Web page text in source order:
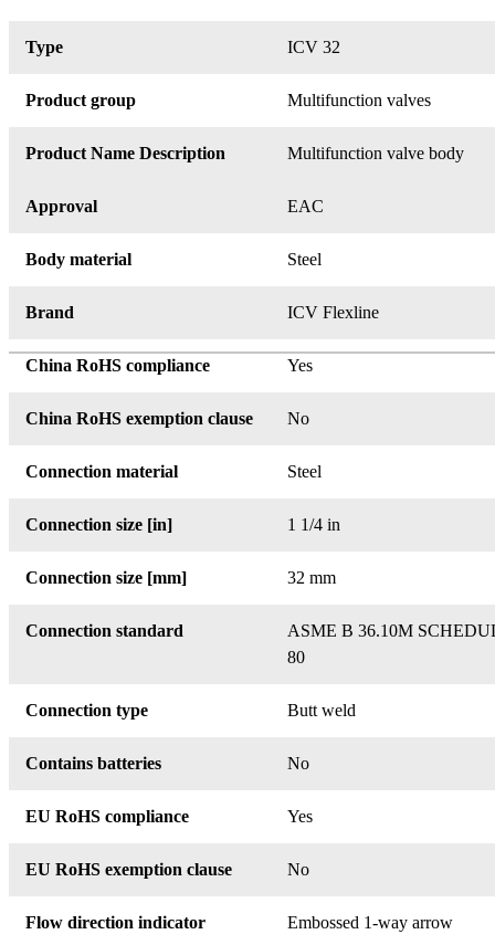
Type ICV 32
Product group Multifunction valves
Product Name Description Multifunction valve body
Approval EAC
Body material Steel
Brand ICV Flexline
China RoHS compliance Yes
China RoHS exemption clause No
Connection material Steel
Connection size [in] 1 1/4 in
Connection size [mm] 32 mm
Connection standard
ASME B 36.10M
80
Connection type Butt weld
Contains batteries No
EU RoHS compliance Yes
EU RoHS exemption clause No
Flow direction indicator Embossed 1-way arrow